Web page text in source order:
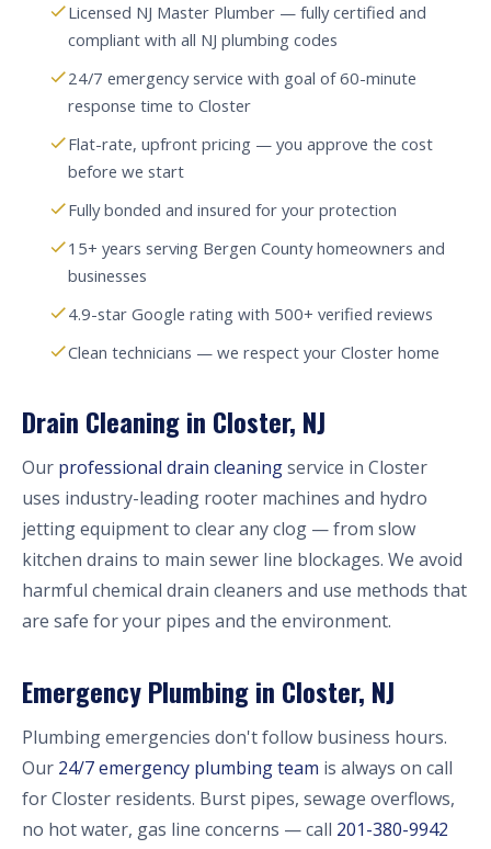
Licensed NJ Master Plumber — fully certified and
compliant with all NJ plumbing codes
24/7 emergency service with goal of 60-minute
response time to Closter
Flat-rate, upfront pricing — you approve the cost
before we start
Fully bonded and insured for your protection
15+ years serving Bergen County homeowners and
businesses
4.9-star Google rating with 500+ verified reviews
Clean technicians — we respect your Closter home
Drain Cleaning in Closter, NJ
Our professional drain cleaningservice in Closter
uses industry-leading rooter machines and hydro
jetting equipment to clear any clog — from slow
kitchen drains to main sewer line blockages. We avoid
harmful chemical drain cleaners and use methods that
are safe for your pipes and the environment.
Emergency Plumbing in Closter, NJ
Plumbing emergencies don't follow business hours.
Our 24/7 emergency plumbing team is always on call
for Closter residents. Burst pipes, sewage overflows,
no hot water, gas line concerns — call 201-380-9942